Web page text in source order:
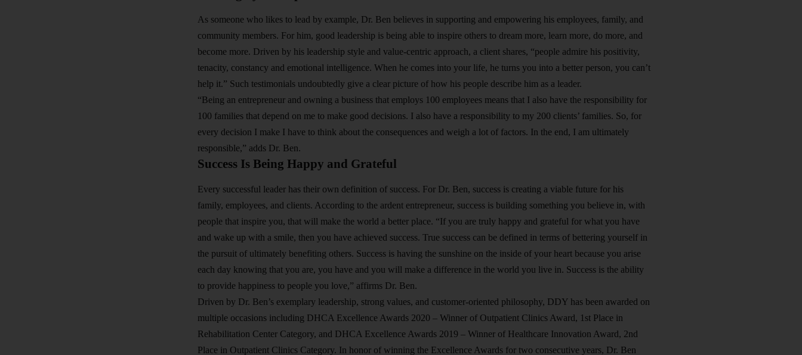
As someone who likes to lead by example, Dr. Ben believes in supporting and empowering his employees, family, and
community members. For him, good leadership is being able to inspire others to dream more, learn more, do more, and
become more. Driven by his leadership style and value-centric approach, a client shares, “people admire his positivity,
tenacity, constancy and emotional intelligence. When he comes into your life, he turns you into a better person, you can’t
help it.” Such testimonials undoubtedly give a clear picture of how his people describe him as a leader.
“Being an entrepreneur and owning a business that employs 100 employees means that I also have the responsibility for
100 families that depend on me to make good decisions. I also have a responsibility to my 200 clients’ families. So, for
every decision I make I have to think about the consequences and weigh a lot of factors. In the end, I am ultimately
responsible,” adds Dr. Ben.
Success Is Being Happy and Grateful
Every successful leader has their own definition of success. For Dr. Ben, success is creating a viable future for his
family, employees, and clients. According to the ardent entrepreneur, success is building something you believe in, with
people that inspire you, that will make the world a better place. “If you are truly happy and grateful for what you have
and wake up with a smile, then you have achieved success. True success can be defined in terms of bettering yourself in
the pursuit of ultimately benefiting others. Success is having the sunshine on the inside of your heart because you arise
each day knowing that you are, you have and you will make a difference in the world you live in. Success is the ability
to provide happiness to people you love,” affirms Dr. Ben.
Driven by Dr. Ben’s exemplary leadership, strong values, and customer-oriented philosophy, DDY has been awarded on
multiple occasions including DHCA Excellence Awards 2020 – Winner of Outpatient Clinics Award, 1st Place in
Rehabilitation Center Category, and DHCA Excellence Awards 2019 – Winner of Healthcare Innovation Award, 2nd
Place in Outpatient Clinics Category. In honor of winning the Excellence Awards for two consecutive years, Dr. Ben